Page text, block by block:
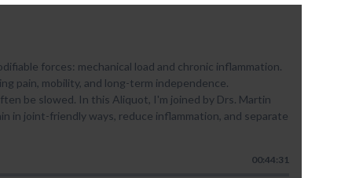
forces: mechanical load and chronic inflammation.
pain, mobility, and long-term independence.
be slowed. In this Aliquot, I'm joined by Drs. Martin
in joint-friendly ways, reduce inflammation, and separate
00:44:31